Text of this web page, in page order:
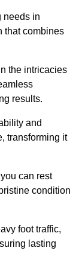
needs in
that combines
the intricacies
results.
and
transforming it
can rest
condition
foot traffic,
lasting